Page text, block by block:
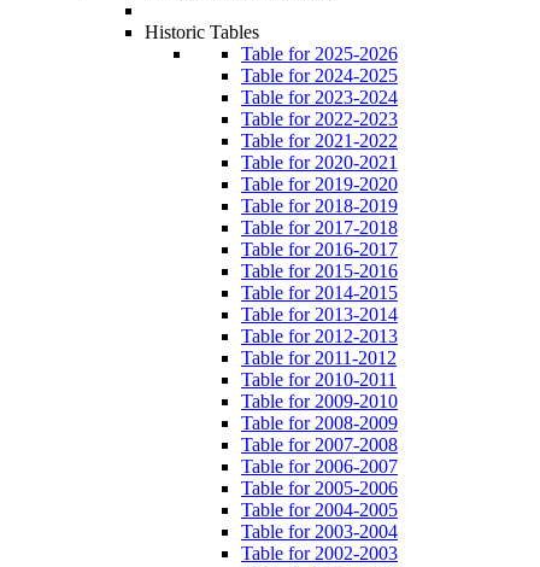
Historic Tables
Table for 2025-2026
Table for 2024-2025
Table for 2023-2024
Table for 2022-2023
Table for 2021-2022
Table for 2020-2021
Table for 2019-2020
Table for 2018-2019
Table for 2017-2018
Table for 2016-2017
Table for 2015-2016
Table for 2014-2015
Table for 2013-2014
Table for 2012-2013
Table for 2011-2012
Table for 2010-2011
Table for 2009-2010
Table for 2008-2009
Table for 2007-2008
Table for 2006-2007
Table for 2005-2006
Table for 2004-2005
Table for 2003-2004
Table for 2002-2003